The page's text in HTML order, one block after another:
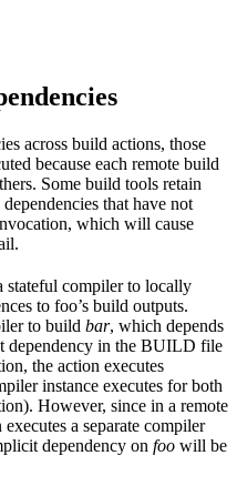
across build actions, those
because each remote build
Some build tools retain
that have not
which will cause
stateful compiler to locally
to foo’s build outputs.
to build bar, which depends
dependency in the BUILD file
the action executes
instance executes for both
However, since in a remote
a separate compiler
dependency on foo will be